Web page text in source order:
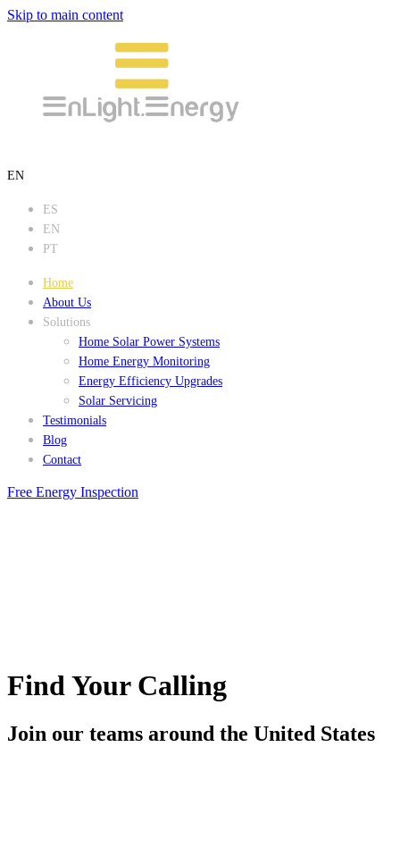
Skip to main content
EN
ES
EN
PT
Home
About Us
Solutions
Home Solar Power Systems
Home Energy Monitoring
Energy Efficiency Upgrades
Solar Servicing
Testimonials
Blog
Contact
Free Energy Inspection
Find Your Calling
Join our teams around the United States